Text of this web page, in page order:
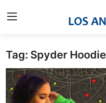
Home
Contact
Tag: Spyder Hoodie